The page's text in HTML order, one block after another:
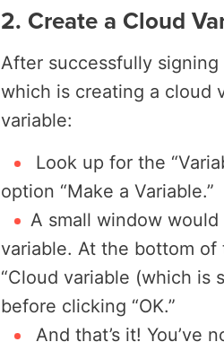
2. Create a Cloud
After successfully
which is creating a cloud
variable:
Look up for the
option “Make a Variable.”
A small window
variable. At the bottom of
“Cloud variable (which is
before clicking “OK.”
And that’s it! You’ve